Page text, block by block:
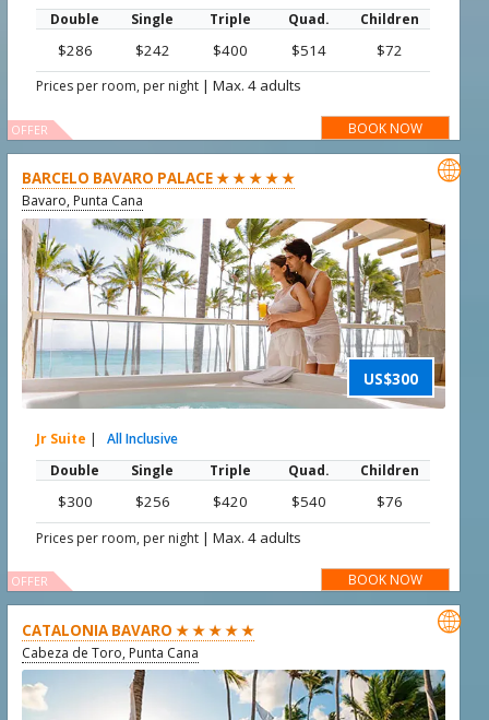
Double
Single Triple Quad. Children
$286 $242 $400 $514 $72
Prices per room, per night |Max. 4 adults
BOOK NOW
OFFER
BARCELO BAVARO PALACE ★ ★ ★ ★ ★
Bavaro, Punta Cana
US$300

Jr Suite |
All Inclusive
Double
Single Triple Quad. Children
$300 $256 $420 $540 $76
Prices per room, per night |Max. 4 adults
BOOK NOW
OFFER
CATALONIA BAVARO ★ ★ ★ ★ ★
Cabeza de Toro, Punta Cana
